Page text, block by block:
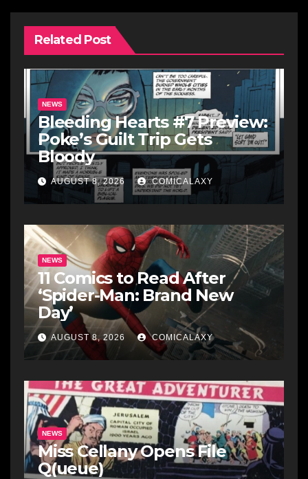
Related Post
NEWS
Bleeding Hearts #7 Preview:
Poke’s Guilt Trip Gets
Bloody
AUGUST 8, 2026 COMICALAXY
NEWS
11 Comics to Read After
‘Spider-Man: Brand New
Day’
AUGUST 8, 2026 COMICALAXY
NEWS
Miss Cellany Opens File
Q(ueue)